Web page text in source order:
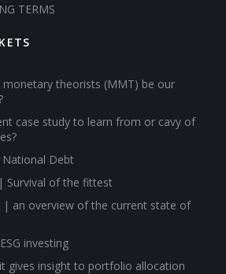
TERMS
monetary theorists (MMT) be our
case study to learn from or cavy of
Debt
Survival of the fittest
| an overview of the current state of
investing
gives insight to portfolio allocation